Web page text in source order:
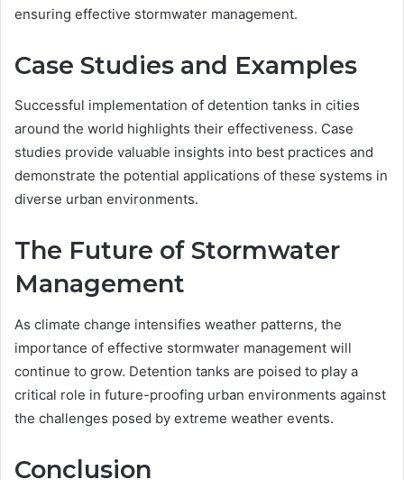
ensuring effective stormwater management.
Case Studies and Examples
Successful implementation of detention tanks in cities
around the world highlights their effectiveness. Case
studies provide valuable insights into best practices and
demonstrate the potential applications of these systems in
diverse urban environments.
The Future of Stormwater
Management
As climate change intensifies weather patterns, the
importance of effective stormwater management will
continue to grow. Detention tanks are poised to play a
critical role in future-proofing urban environments against
the challenges posed by extreme weather events.
Conclusion